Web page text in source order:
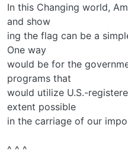
In this Changing world,
and show­
ing the flag can be a
One way
would be for the
programs that
would utilize U.S.-
extent possible
in the carriage of our
^ ^ ^